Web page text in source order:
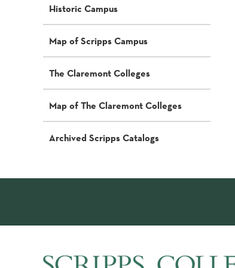
Historic Campus
Map of Scripps Campus
The Claremont Colleges
Map of The Claremont Colleges
Archived Scripps Catalogs